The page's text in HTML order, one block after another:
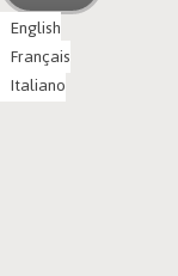
English
Français
Italiano